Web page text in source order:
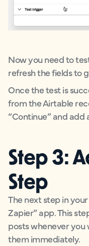
Now you need to
refresh the fields to
Once the test is
from the Airtable
“Continue” and add
Step 3:
Step
The next step in
Zapier” app. This
posts whenever
them immediately.